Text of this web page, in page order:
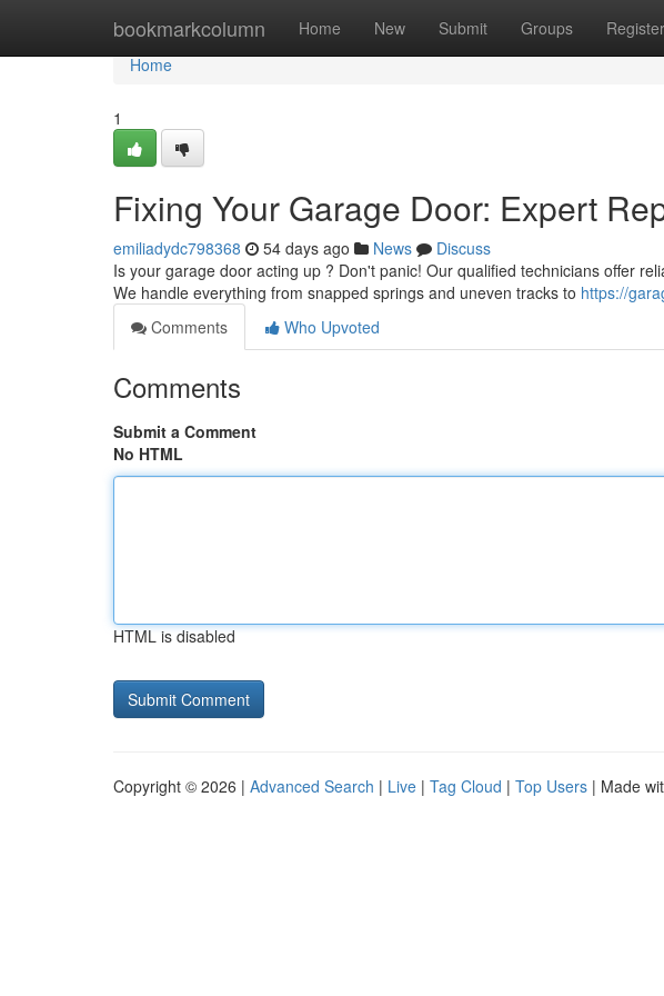
bookmarkcolumn Home New Submit Groups Register
Home
Home
1
Fixing Your Garage Door: Expert
emiliadydc798368 54 days ago News
Discuss
Is your garage door acting up ? Don't panic! Our qualified technicians offer
We handle everything from snapped springs and uneven tracks to https://
Comments
Who Upvoted
Comments
Submit a Comment
No HTML
HTML is disabled
Copyright © 2026 | Advanced Search | Live | Tag Cloud | Top Users | Made